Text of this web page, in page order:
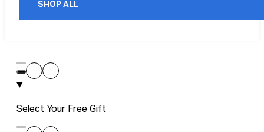
SHOP ALL
Select Your Free Gift